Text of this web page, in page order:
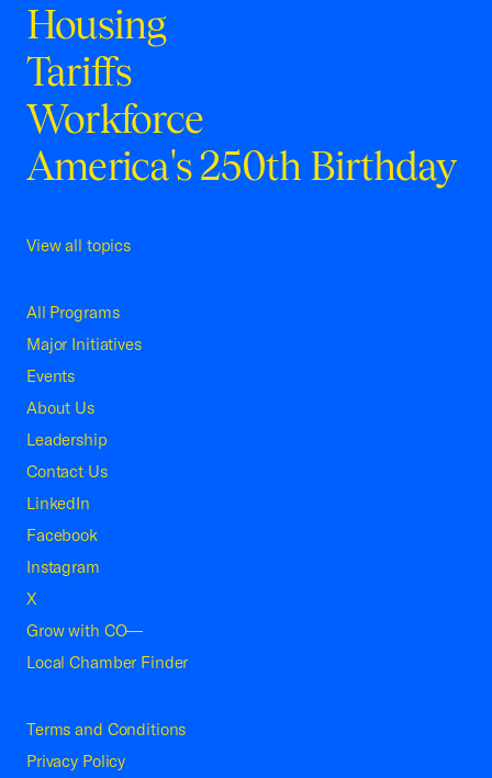
Housing
Tariffs
Workforce
America's 250th Birthday
View all topics
All Programs
Major Initiatives
Events
About Us
Leadership
Contact Us
LinkedIn
Facebook
Instagram
X
Grow with CO—
Local Chamber Finder
Terms and Conditions
Privacy Policy